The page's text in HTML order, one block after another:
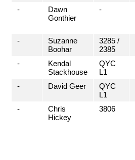
-
Dawn
Gonthier
-
-
Suzanne
Boohar
3285 /
2385
-
Kendal
Stackhouse
QYC
L1
-
David Geer
QYC
L1
-
Chris
Hickey
3806